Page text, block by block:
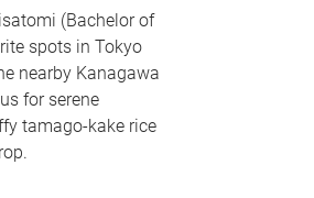
(Bachelor of
spots in Tokyo
nearby Kanagawa
for serene
tamago-kake rice